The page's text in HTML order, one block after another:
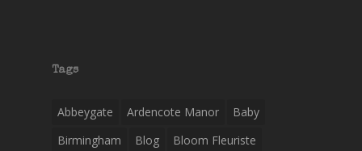
Tags
Abbeygate Ardencote Manor
Baby
Birmingham
Blog
Bloom Fleuriste